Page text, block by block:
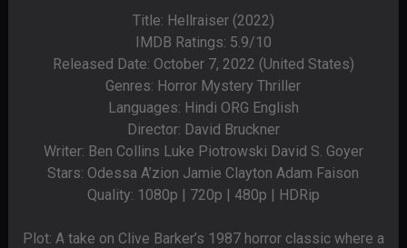
Title: Hellraiser (2022)
IMDB Ratings: 5.9/10
Released Date: October 7, 2022 (United States)
Genres: Horror Mystery Thriller
Languages: Hindi ORG English
Director: David Bruckner
Writer: Ben Collins Luke Piotrowski David S. Goyer
Stars: Odessa A’zion Jamie Clayton Adam Faison
Quality: 1080p | 720p | 480p | HDRip
Plot: A take on Clive Barker’s 1987 horror classic where a